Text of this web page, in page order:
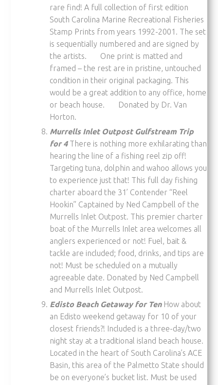
rare find! A full collection of first edition
South Carolina Marine Recreational Fisheries
Stamp Prints from years 1992-2001. The set
is sequentially numbered and are signed by
the artists. One print is matted and
framed – the rest are in pristine, untouched
condition in their original packaging. This
would be a great addition to any office, home
or beach house. Donated by Dr. Van
Horton.
Murrells Inlet Outpost Gulfstream Trip
for 4There is nothing more exhilarating than
hearing the line of a fishing reel zip off!
Targeting tuna, dolphin and wahoo allows you
to experience just that! This full day fishing
charter aboard the 31’ Contender “Reel
Hookin” Captained by Ned Campbell of the
Murrells Inlet Outpost. This premier charter
boat of the Murrells Inlet area welcomes all
anglers experienced or not! Fuel, bait &
tackle are included; food, drinks, and tips are
not! Must be scheduled on a mutually
agreeable date. Donated by Ned Campbell
and Murrells Inlet Outpost.
Edisto Beach Getaway for TenHow about
an Edisto weekend getaway for 10 of your
closest friends?! Included is a three-day/two
night stay at a traditional island beach house.
Located in the heart of South Carolina’s ACE
Basin, this area of the Palmetto State should
be on everyone’s bucket list. Must be used